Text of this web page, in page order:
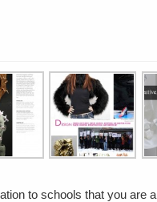
to schools that you are